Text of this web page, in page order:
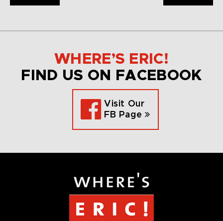
WHERE’S ERIC!
FIND US ON FACEBOOK
Visit Our
FB Page